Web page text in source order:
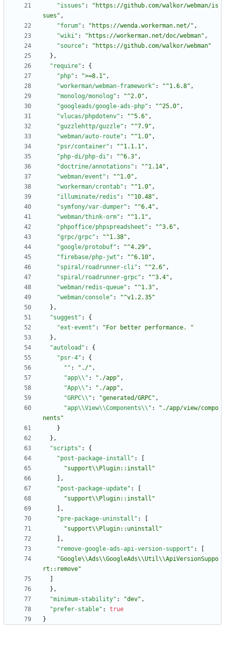
"issues" :
"https://github.com/walkor/webman/is
sues" ,
"forum" : "https://wenda.workerman.net/" ,
"wiki" : "https://workerman.net/doc/webman" ,
"source" :
"https://github.com/walkor/webman"
} ,
"require" :
{
"php" : ">=8.1" ,
"workerman/webman-framework" : "^1.6.8" ,
"monolog/monolog" : "^2.0" ,
"googleads/google-ads-php" : "^25.0" ,
"vlucas/phpdotenv" : "^5.6" ,
"guzzlehttp/guzzle" : "^7.9" ,
"webman/auto-route" : "^1.0" ,
"psr/container" : "^1.1.1" ,
"php-di/php-di" : "^6.3" ,
"doctrine/annotations" : "^1.14" ,
"webman/event" : "^1.0" ,
"workerman/crontab" : "^1.0" ,
"illuminate/redis" : "^10.48" ,
"symfony/var-dumper" : "^6.4" ,
"webman/think-orm" : "^1.1" ,
"phpoffice/phpspreadsheet" : "^3.6" ,
"grpc/grpc" : "^1.38" ,
"google/protobuf" : "^4.29" ,
"firebase/php-jwt" : "^6.10" ,
"spiral/roadrunner-cli" : "^2.6" ,
"spiral/roadrunner-grpc" : "^3.4" ,
"webman/redis-queue" : "^1.3" ,
"webman/console" :
"^v1.2.35"
} ,
"suggest" :
{
"ext-event" :
"For better performance. "
} ,
"autoload" :
{
"psr-4" :
{
"" : "./" ,
"app\\" : "./app" ,
"App\\" : "./app" ,
"GRPC\\" : "generated/GRPC" ,
"app\\View\\Components\\" :
"./app/view/compo
nents"
}
} ,
"scripts" :
{
"post-package-install" :
"support\\Plugin::install"
,
"post-package-update" :
"support\\Plugin::install"
,
"pre-package-uninstall" :
"support\\Plugin::uninstall"
,
"remove-google-ads-api-version-support" :
"Google\\Ads\\GoogleAds\\Util\\ApiVersionSuppo
rt::remove"
} ,
"minimum-stability" : "dev" ,
"prefer-stable" :
true
}